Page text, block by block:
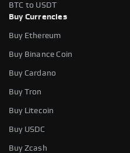
BTC to USDT
Buy Currencies
Buy Ethereum
Buy Binance Coin
Buy Cardano
Buy Tron
Buy Litecoin
Buy USDC
Buy Zcash